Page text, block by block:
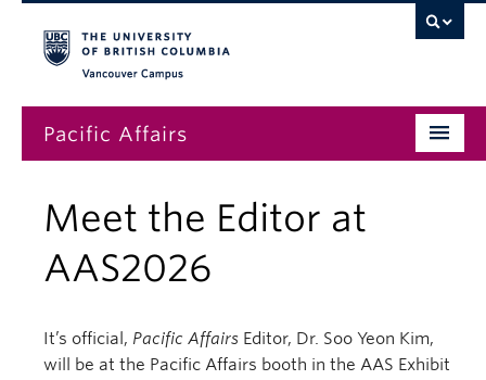
Pacific Affairs
Subscriptions
Submissions
About
Meet the Editor at
AAS2026
It’s official, Pacific Affairs Editor, Dr. Soo Yeon Kim,
will be at the Pacific Affairs booth in the AAS Exhibit